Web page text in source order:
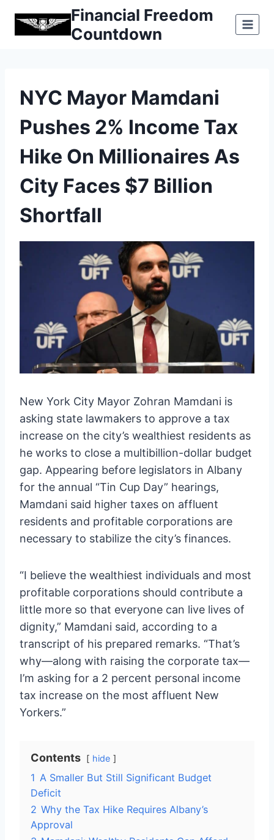
Financial Freedom
Countdown
NYC Mayor Mamdani
Pushes 2% Income Tax
Hike On Millionaires As
City Faces $7 Billion
Shortfall
New York City Mayor Zohran Mamdani is
asking state lawmakers to approve a tax
increase on the city’s wealthiest residents as
he works to close a multibillion-dollar budget
gap. Appearing before legislators in Albany
for the annual “Tin Cup Day” hearings,
Mamdani said higher taxes on affluent
residents and profitable corporations are
necessary to stabilize the city’s finances.
“I believe the wealthiest individuals and most
profitable corporations should contribute a
little more so that everyone can live lives of
dignity,” Mamdani said, according to a
transcript of his prepared remarks. “That’s
why—along with raising the corporate tax—
I’m asking for a 2 percent personal income
tax increase on the most affluent New
Yorkers.”
Contents hide
1 A Smaller But Still Significant Budget
Deficit
2 Why the Tax Hike Requires Albany’s
Approval